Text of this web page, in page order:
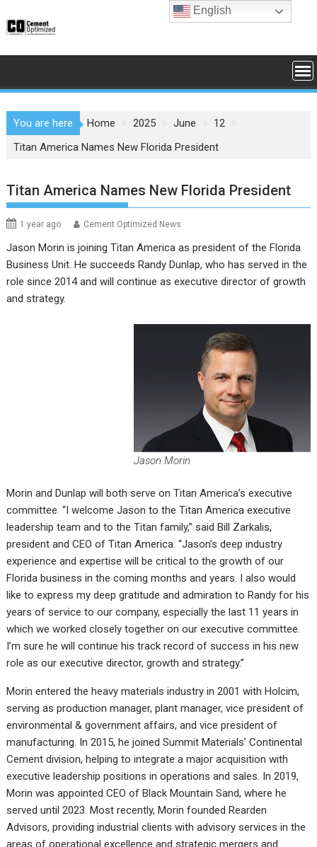
to
You are here Home 2025 June
12
Titan America Names New Florida President
Titan America Names New Florida President
1 year ago Cement Optimized News
Jason Morin is joining Titan America as president of the Florida
Business Unit. He succeeds Randy Dunlap, who has served in the
role since 2014 and will continue as executive director of growth
and strategy.
Jason Morin
Morin and Dunlap will both serve on Titan America’s executive
committee. “I welcome Jason to the Titan America executive
leadership team and to the Titan family,” said Bill Zarkalis,
president and CEO of Titan America. “Jason’s deep industry
experience and expertise will be critical to the growth of our
Florida business in the coming months and years. I also would
like to express my deep gratitude and admiration to Randy for his
years of service to our company, especially the last 11 years in
which we worked closely together on our executive committee.
I’m sure he will continue his track record of success in his new
role as our executive director, growth and strategy.”
Morin entered the heavy materials industry in 2001 with Holcim,
serving as production manager, plant manager, vice president of
environmental & government affairs, and vice president of
manufacturing. In 2015, he joined Summit Materials’ Continental
Cement division, helping to integrate a major acquisition with
executive leadership positions in operations and sales. In 2019,
Morin was appointed CEO of Black Mountain Sand, where he
served until 2023. Most recently, Morin founded Rearden
Advisors, providing industrial clients with advisory services in the
English